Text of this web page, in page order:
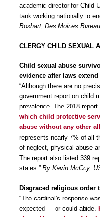
academic director for Child
tank working nationally to
Boshart, Des Moines
CLERGY CHILD SEXUAL
Child sexual abuse
evidence after laws
“Although there are no
government report on child
prevalence. The 2018 report
which child protective
abuse without any other
represents nearly 7% of all
of neglect, physical abuse
The report also listed 339
states.” By Kevin McCoy,
Disgraced religious order
“The cardinal’s response
expected — or could abide.